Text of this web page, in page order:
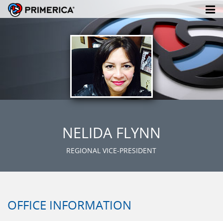
NELIDA FLYNN
REGIONAL VICE-PRESIDENT
OFFICE INFORMATION